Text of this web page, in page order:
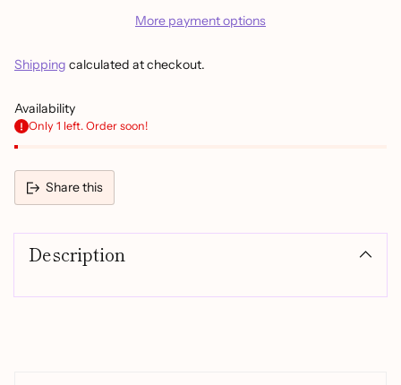
More payment options
Shipping calculated at checkout.
Availability
Only 1 left. Order soon!
Share this
product
Description